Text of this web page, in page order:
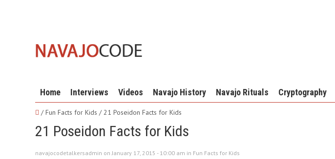
Home Interviews Videos Navajo History Navajo Rituals Cryptography
/ Fun Facts for Kids /21 Poseidon Facts for Kids
21 Poseidon Facts for Kids
navajocodetalkersadmin on January 17, 2015 - 10:00 am in Fun Facts for Kids